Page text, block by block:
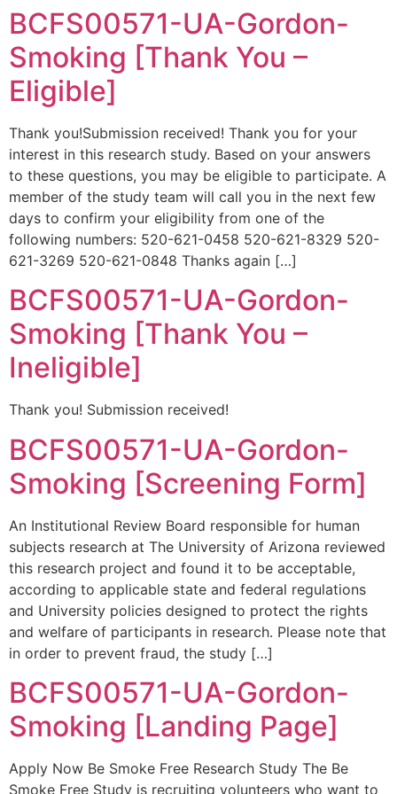
BCFS00571-UA-Gordon-
Smoking [Thank You –
Eligible]
Thank you!Submission received! Thank you for your
interest in this research study. Based on your answers
to these questions, you may be eligible to participate. A
member of the study team will call you in the next few
days to confirm your eligibility from one of the
following numbers: 520-621-0458 520-621-8329 520-
621-3269 520-621-0848 Thanks again […]
BCFS00571-UA-Gordon-
Smoking [Thank You –
Ineligible]
Thank you! Submission received!
BCFS00571-UA-Gordon-
Smoking [Screening Form]
An Institutional Review Board responsible for human
subjects research at The University of Arizona reviewed
this research project and found it to be acceptable,
according to applicable state and federal regulations
and University policies designed to protect the rights
and welfare of participants in research. Please note that
in order to prevent fraud, the study […]
BCFS00571-UA-Gordon-
Smoking [Landing Page]
Apply Now Be Smoke Free Research Study The Be
Smoke Free Study is recruiting volunteers who want to